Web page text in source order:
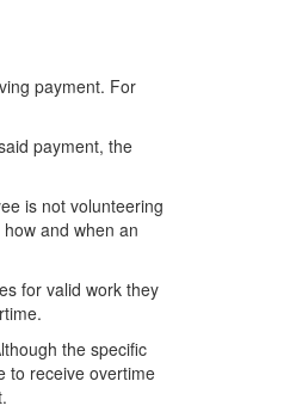
payment. For
payment, the
is not volunteering
and when an
for valid work they
the specific
to receive overtime